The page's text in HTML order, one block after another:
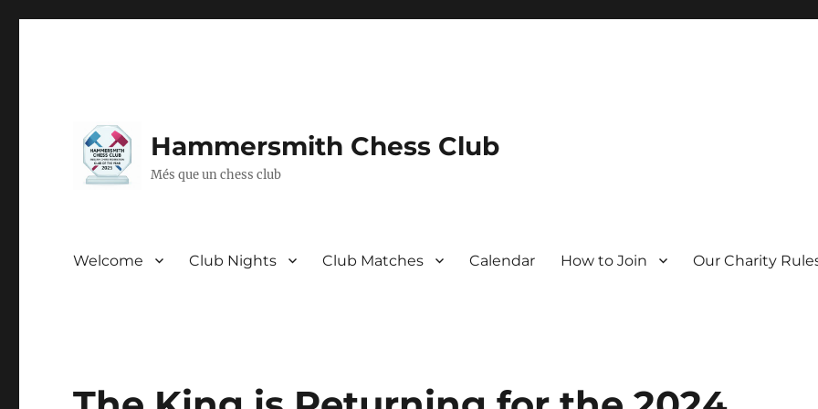
Hammersmith Chess Club
Més que un chess club
Welcome Club Nights Club Matches Calendar How to Join Our Charity